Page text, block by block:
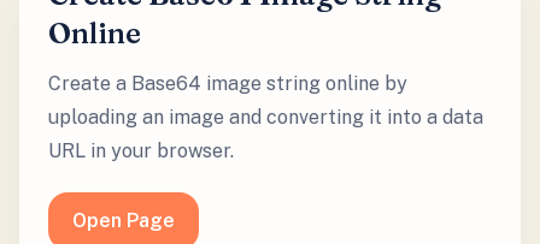
Online
Create a Base64 image string online by
uploading an image and converting it into a data
URL in your browser.
Open Page